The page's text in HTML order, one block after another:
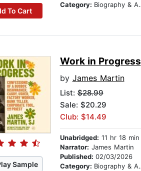
To Cart
Category: Biography & Autobiography
Sample
Work in Progress
by James Martin
List:$28.99
Sale: $20.29
Club: $14.49
Unabridged: 11 hr 18 min
Narrator: James Martin
Published: 02/03/2026
Category: Biography & Autobiography